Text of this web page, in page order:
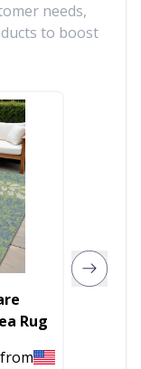
needs,
to boost
Rug